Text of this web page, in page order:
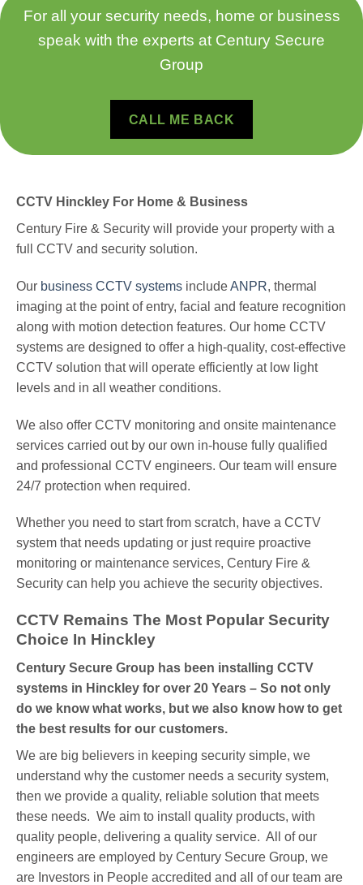
For all your security needs, home or business
speak with the experts at Century Secure
Group
CALL ME BACK
CCTV Hinckley For Home & Business
Century Fire & Security will provide your property with a
full CCTV and security solution.
Our business CCTV systems includeANPR, thermal
imaging at the point of entry, facial and feature recognition
along with motion detection features. Our home CCTV
systems are designed to offer a high-quality, cost-effective
CCTV solution that will operate efficiently at low light
levels and in all weather conditions.
We also offer CCTV monitoring and onsite maintenance
services carried out by our own in-house fully qualified
and professional CCTV engineers. Our team will ensure
24/7 protection when required.
Whether you need to start from scratch, have a CCTV
system that needs updating or just require proactive
monitoring or maintenance services, Century Fire &
Security can help you achieve the security objectives.
CCTV Remains The Most Popular Security
Choice In Hinckley
Century Secure Group has been installing CCTV
systems in Hinckley for over 20 Years – So not only
do we know what works, but we also know how to get
the best results for our customers.
We are big believers in keeping security simple, we
understand why the customer needs a security system,
then we provide a quality, reliable solution that meets
these needs. We aim to install quality products, with
quality people, delivering a quality service. All of our
engineers are employed by Century Secure Group, we
are Investors in People accredited and all of our team are